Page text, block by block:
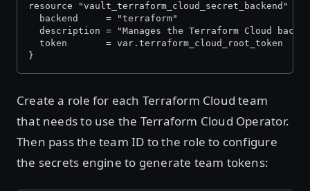
resource "vault_terraform_cloud_secret_backend"
  backend     = "terraform"
description = "Manages the Terraform Cloud
  token       = var.terraform_cloud_root_token
}
Create a role for each Terraform Cloud team
that needs to use the Terraform Cloud Operator.
Then pass the team ID to the role to configure
the secrets engine to generate team tokens: